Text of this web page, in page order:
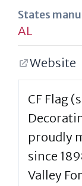
States
AL
Website
CF Flag
proudly
since
Valley